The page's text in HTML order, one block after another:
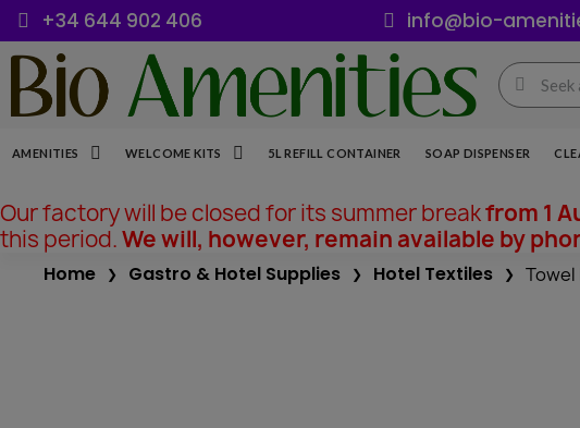
+34 644 902 406 info@bio-
AMENITIES WELCOME KITS 5L REFILL CONTAINER SOAP DISPENSER
Our factory will be closed for its summer breakfrom 1
this period.We will, however, remain available by
Home Gastro & Hotel Supplies Hotel Textiles
Towel